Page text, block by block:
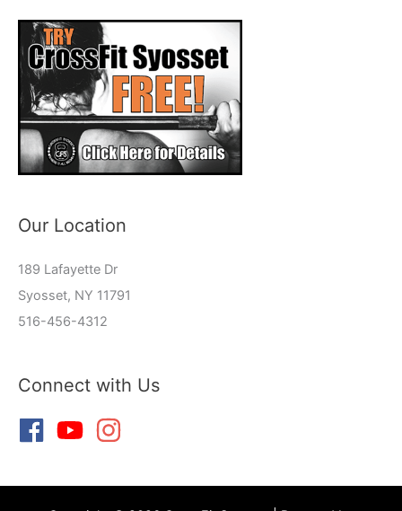
Our Location
189 Lafayette Dr
Syosset, NY 11791
516-456-4312
Connect with Us